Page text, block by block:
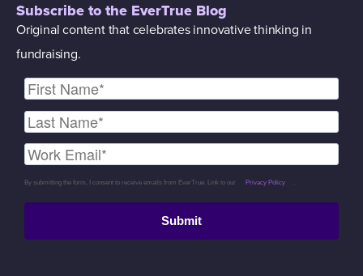
Subscribe to the EverTrue Blog
Original content that celebrates innovative thinking in
fundraising.
By submitting the form, I consent to receive emails from EverTrue. Link to our Privacy Policy .
Submit